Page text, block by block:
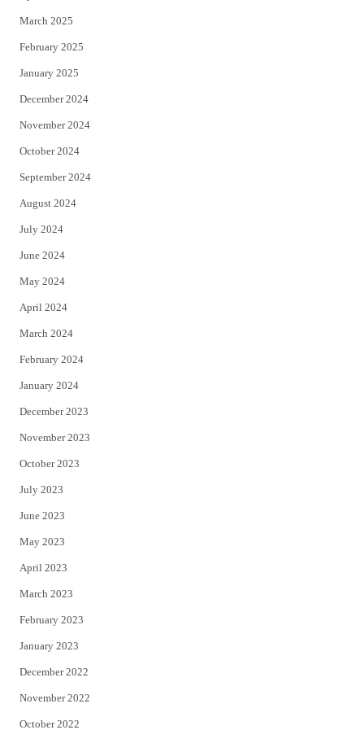
March 2025
February 2025
January 2025
December 2024
November 2024
October 2024
September 2024
August 2024
July 2024
June 2024
May 2024
April 2024
March 2024
February 2024
January 2024
December 2023
November 2023
October 2023
July 2023
June 2023
May 2023
April 2023
March 2023
February 2023
January 2023
December 2022
November 2022
October 2022